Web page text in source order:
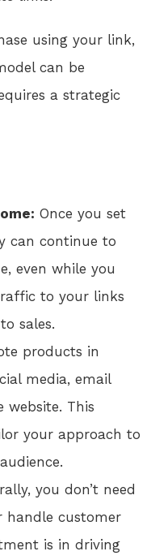
using your link,
can be
a strategic
Once you set
can continue to
even while you
to your links
sales.
products in
media, email
website. This
your approach to
you don’t need
handle customer
is in driving